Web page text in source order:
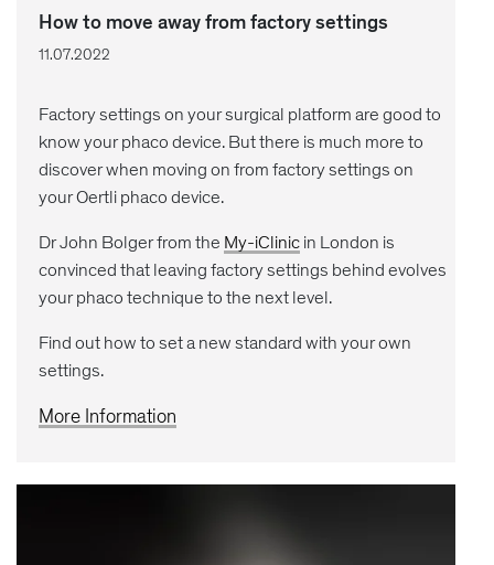
How to move away from factory settings
11.07.2022
Factory settings on your surgical platform are good to
know your phaco device. But there is much more to
discover when moving on from factory settings on
your Oertli phaco device.
Dr John Bolger from the My-iClinicin London is
convinced that leaving factory settings behind evolves
your phaco technique to the next level.
Find out how to set a new standard with your own
settings.
More Information